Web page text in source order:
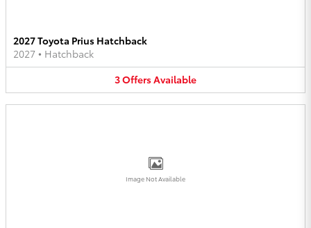
2027 Toyota Prius Hatchback
2027 • Hatchback
3OffersAvailable
Image Not Available